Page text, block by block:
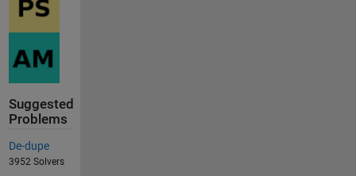
Suggested
Problems
De-dupe
3952 Solvers